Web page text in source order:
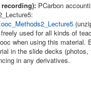
PCarbon
used for all kinds of
when using this material.
in the slide decks (photos,
in any derivatives.